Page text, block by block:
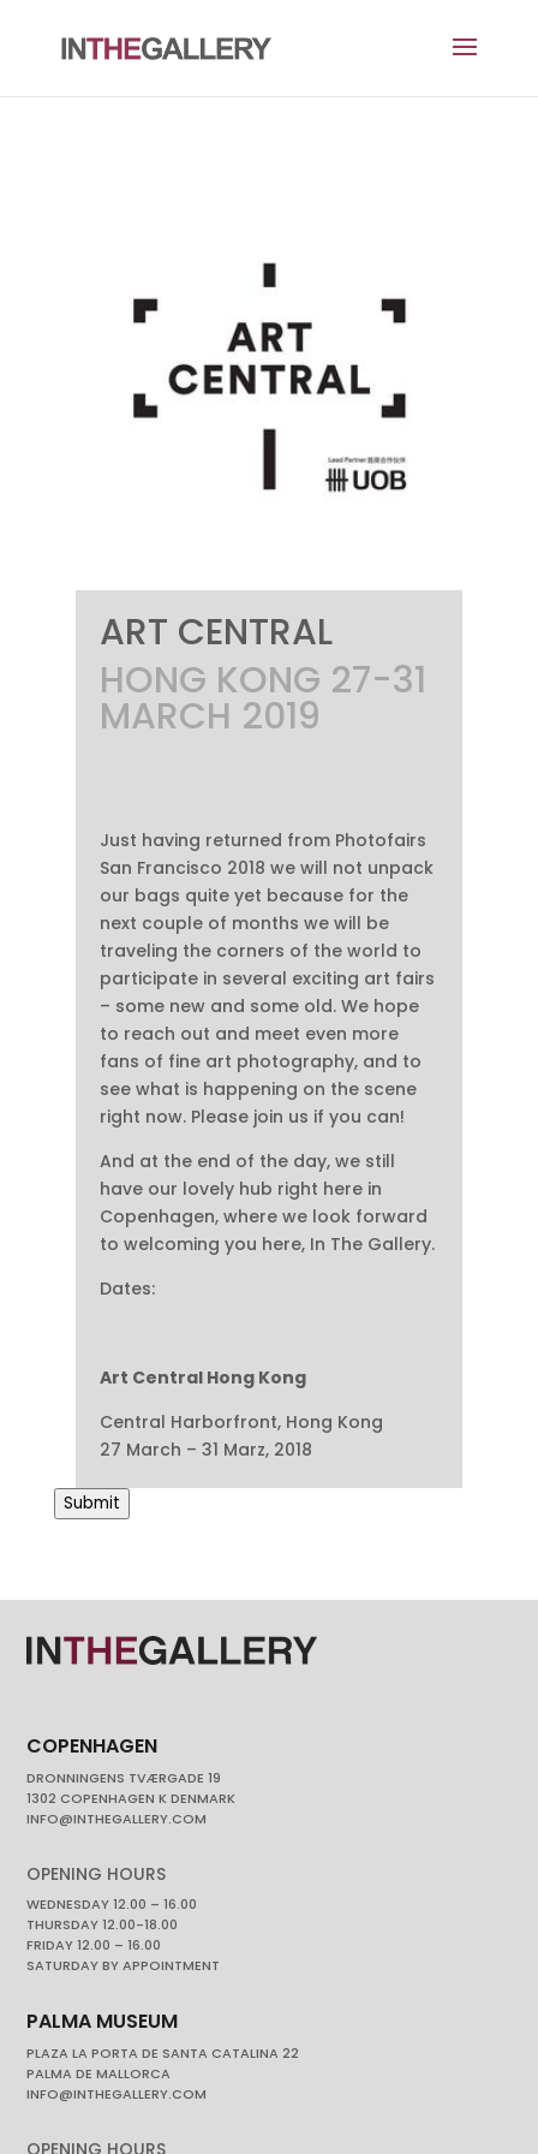
ART CENTRAL
HONG KONG 27-31
MARCH 2019
Just having returned from Photofairs
San Francisco 2018 we will not unpack
our bags quite yet because for the
next couple of months we will be
traveling the corners of the world to
participate in several exciting art fairs
– some new and some old. We hope
to reach out and meet even more
fans of fine art photography, and to
see what is happening on the scene
right now. Please join us if you can!
And at the end of the day, we still
have our lovely hub right here in
Copenhagen, where we look forward
to welcoming you here, In The Gallery.
Dates:
Art Central Hong Kong
Central Harborfront, Hong Kong
27 March – 31 Marz, 2018
Submit
COPENHAGEN
DRONNINGENS TVÆRGADE 19
1302 COPENHAGEN K DENMARK
INFO@INTHEGALLERY.COM
OPENING HOURS
WEDNESDAY 12.00 – 16.00
THURSDAY 12.00-18.00
FRIDAY 12.00 – 16.00
SATURDAY BY APPOINTMENT
PALMA MUSEUM
PLAZA LA PORTA DE SANTA CATALINA 22
PALMA DE MALLORCA
INFO@INTHEGALLERY.COM